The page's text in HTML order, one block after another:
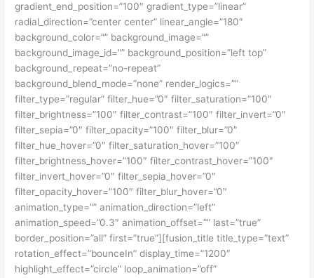
gradient_end_position=”100″ gradient_type=”linear”
radial_direction=”center center” linear_angle=”180″
background_color=”” background_image=””
background_image_id=”” background_position=”left top”
background_repeat=”no-repeat”
background_blend_mode=”none” render_logics=””
filter_type=”regular” filter_hue=”0″ filter_saturation=”100″
filter_brightness=”100″ filter_contrast=”100″ filter_invert=”0″
filter_sepia=”0″ filter_opacity=”100″ filter_blur=”0″
filter_hue_hover=”0″ filter_saturation_hover=”100″
filter_brightness_hover=”100″ filter_contrast_hover=”100″
filter_invert_hover=”0″ filter_sepia_hover=”0″
filter_opacity_hover=”100″ filter_blur_hover=”0″
animation_type=”” animation_direction=”left”
animation_speed=”0.3″ animation_offset=”” last=”true”
border_position=”all” first=”true”][fusion_title title_type=”text”
rotation_effect=”bounceIn” display_time=”1200″
highlight_effect=”circle” loop_animation=”off”